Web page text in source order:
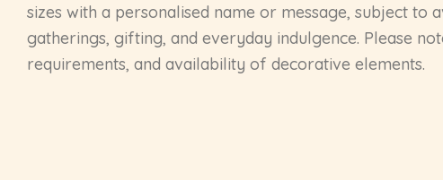
sizes with a personalised name or message, subject
gatherings, gifting, and everyday indulgence. Please
requirements, and availability of decorative elements.